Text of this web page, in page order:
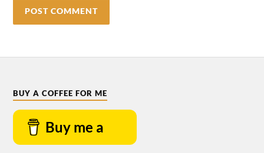
BUY A COFFEE FOR ME
Buy me a